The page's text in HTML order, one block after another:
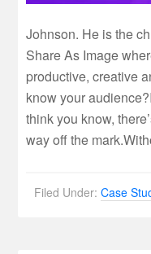
Johnson. He is the
Share As Image
productive, creative
know your
think you know,
way off the
Filed Under:Case